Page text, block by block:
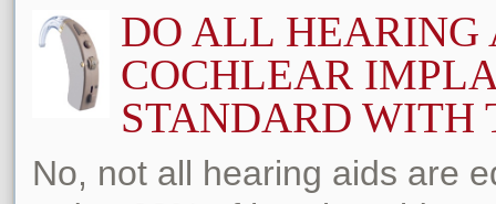
DO ALL HEARING
COCHLEAR
STANDARD WITH
No, not all hearing aids are